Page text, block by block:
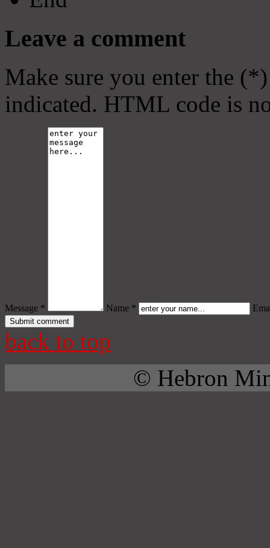
Leave a comment
Make sure you enter the
indicated. HTML code is
Message * Name *
back to top
© Hebron